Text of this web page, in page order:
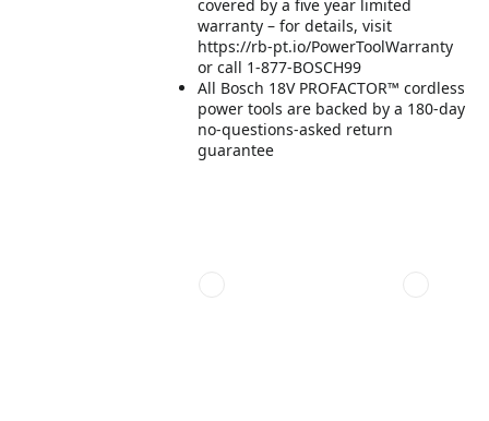
covered by a five year limited
warranty – for details, visit
https://rb-pt.io/PowerToolWarranty
or call 1-877-BOSCH99
All Bosch 18V PROFACTOR™ cordless
power tools are backed by a 180-day
no-questions-asked return
guarantee